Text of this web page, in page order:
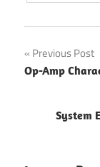
Post
Previous Post
Op-Amp
System